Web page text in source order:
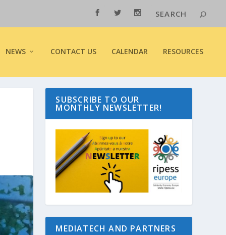
NEWS CONTACT US CALENDAR RESOURCES
SUBSCRIBE TO OUR
MONTHLY NEWSLETTER!
MEDIATECH AND PARTNERS